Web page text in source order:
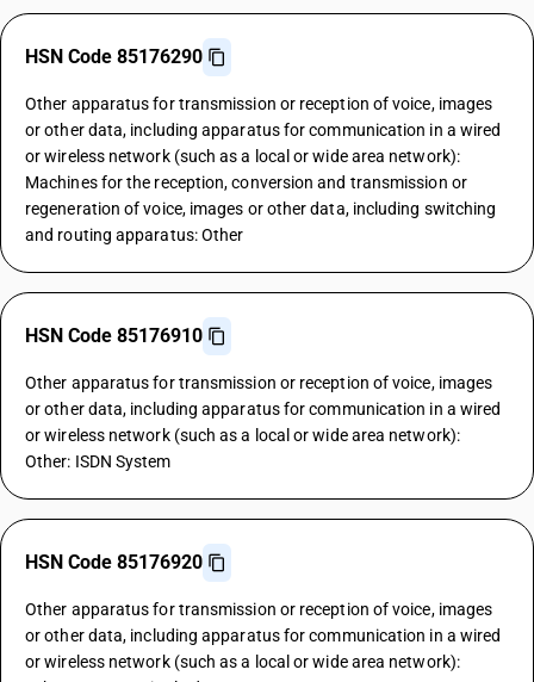
HSN Code 85176290
Other apparatus for transmission or reception of voice, images
or other data, including apparatus for communication in a wired
or wireless network (such as a local or wide area network):
Machines for the reception, conversion and transmission or
regeneration of voice, images or other data, including switching
and routing apparatus: Other
HSN Code 85176910
Other apparatus for transmission or reception of voice, images
or other data, including apparatus for communication in a wired
or wireless network (such as a local or wide area network):
Other: ISDN System
HSN Code 85176920
Other apparatus for transmission or reception of voice, images
or other data, including apparatus for communication in a wired
or wireless network (such as a local or wide area network):